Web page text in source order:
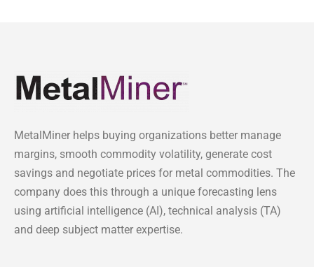
MetalMiner helps buying organizations better manage
margins, smooth commodity volatility, generate cost
savings and negotiate prices for metal commodities. The
company does this through a unique forecasting lens
using artificial intelligence (AI), technical analysis (TA)
and deep subject matter expertise.